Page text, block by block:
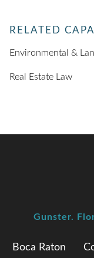
RELATED
Environmental &
Real Estate Law
Boca Raton
Gunster.